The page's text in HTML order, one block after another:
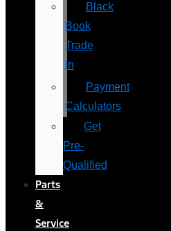
Black
Book
Trade
In
Payment
Calculators
Get
Pre-
Qualified
Parts
&
Service